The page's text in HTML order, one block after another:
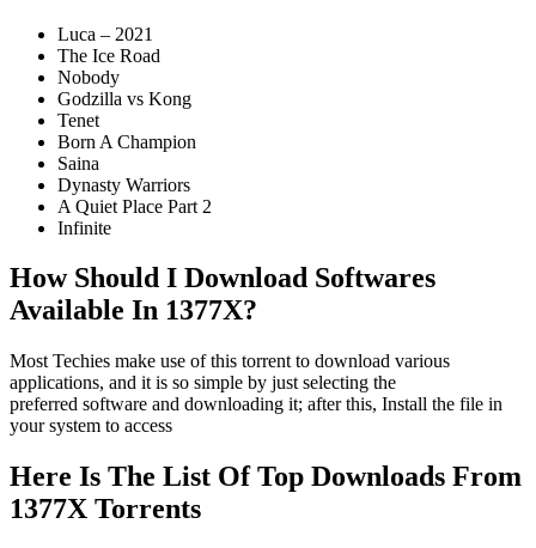
Luca – 2021
The Ice Road
Nobody
Godzilla vs Kong
Tenet
Born A Champion
Saina
Dynasty Warriors
A Quiet Place Part 2
Infinite
How Should I Download Softwares
Available In 1377X?
Most Techies make use of this torrent to download various
applications, and it is so simple by just selecting the
preferred software and downloading it; after this, Install the file in
your system to access
Here Is The List Of Top Downloads From
1377X Torrents